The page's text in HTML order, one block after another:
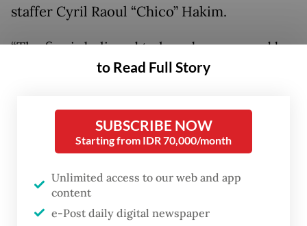
staffer Cyril Raoul “Chico” Hakim.
“The fire is believed to have been caused by
an electrical short circuit in one of the
adding authorities were still investigating
the exact cause of the incident.
The Jakarta Fire and Rescue Agency
deployed 35 fire trucks and around 170
personnel to Kemayoran Gempol after
to Read Full Story
SUBSCRIBE NOW
Starting from IDR 70,000/month
Unlimited access to our web and app
content
e-Post daily digital newspaper